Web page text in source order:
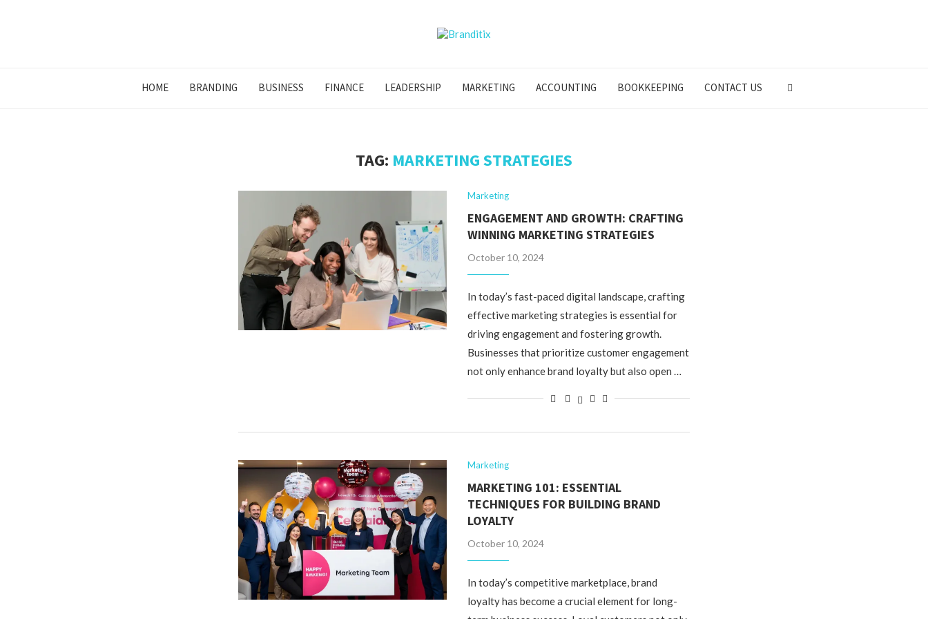
HOME BRANDING BUSINESS FINANCE LEADERSHIP MARKETING ACCOUNTING BOOKKEEPING CONTACT US
TAG: MARKETING STRATEGIES
Marketing
ENGAGEMENT AND GROWTH: CRAFTING
WINNING MARKETING STRATEGIES
October 10, 2024
In today’s fast-paced digital landscape, crafting
effective marketing strategies is essential for
driving engagement and fostering growth.
Businesses that prioritize customer engagement
not only enhance brand loyalty but also open …
Marketing
MARKETING 101: ESSENTIAL
TECHNIQUES FOR BUILDING BRAND
LOYALTY
October 10, 2024
In today’s competitive marketplace, brand
loyalty has become a crucial element for long-